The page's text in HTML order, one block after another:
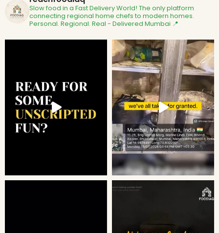
Slow food in a Fast Delivery World! The only platform
connecting regional home chefs to modern homes.
Personal. Regional. Real - Delivered Mumbai 📍